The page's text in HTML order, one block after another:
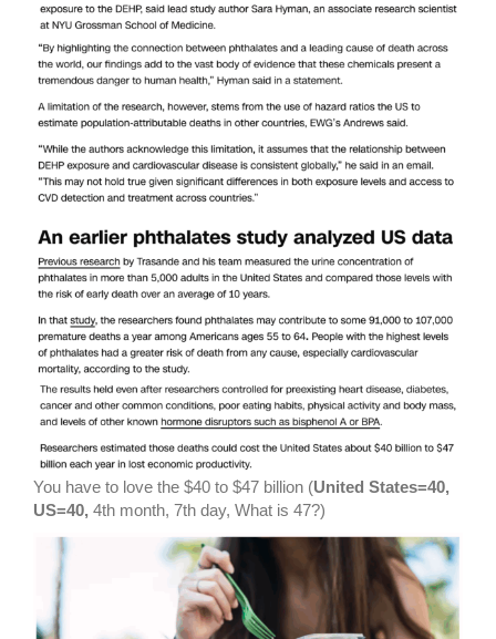
You have to love the $40 to $47 billion (United States=40,
US=40, 4th month, 7th day, What is 47?)